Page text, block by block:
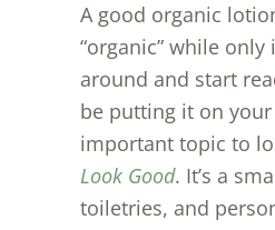
A good organic
“organic” while
around and start
be putting it on your
important topic to
Look Good. It’s a
toiletries, and